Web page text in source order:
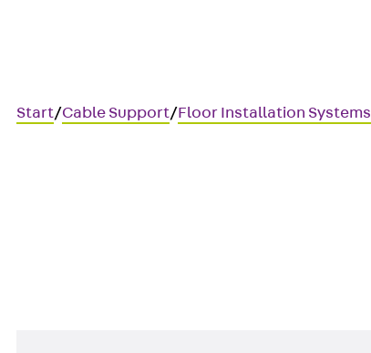
Start/Cable Support/Floor Installation Systems